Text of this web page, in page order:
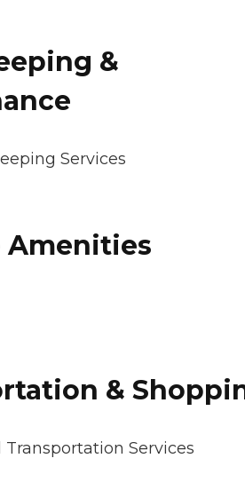
&
Services
Amenities
&
Transportation Services